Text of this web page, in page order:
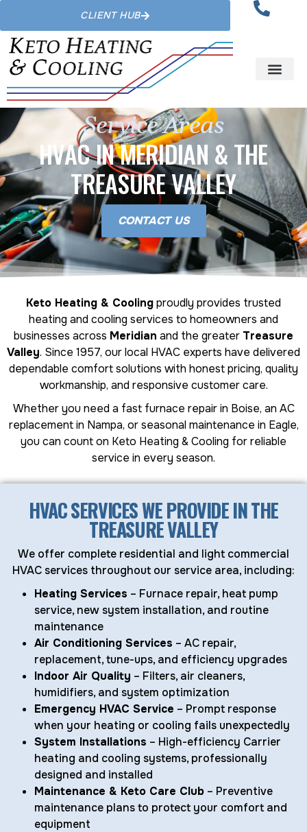
CLIENT HUB
Service Areas
HVAC IN MERIDIAN & THE
TREASURE VALLEY
CONTACT US
Keto Heating & Coolingproudly provides trusted
heating and cooling services to homeowners and
businesses across Meridian and the greater Treasure
Valley. Since 1957, our local HVAC experts have delivered
dependable comfort solutions with honest pricing, quality
workmanship, and responsive customer care.
Whether you need a fast furnace repair in Boise, an AC
replacement in Nampa, or seasonal maintenance in Eagle,
you can count on Keto Heating & Cooling for reliable
service in every season.
HVAC SERVICES WE PROVIDE IN THE
TREASURE VALLEY
We offer complete residential and light commercial
HVAC services throughout our service area, including:
Heating Services – Furnace repair, heat pump
service, new system installation, and routine
maintenance
Air Conditioning Services – AC repair,
replacement, tune-ups, and efficiency upgrades
Indoor Air Quality – Filters, air cleaners,
humidifiers, and system optimization
Emergency HVAC Service – Prompt response
when your heating or cooling fails unexpectedly
System Installations – High-efficiency Carrier
heating and cooling systems, professionally
designed and installed
Maintenance & Keto Care Club – Preventive
maintenance plans to protect your comfort and
equipment